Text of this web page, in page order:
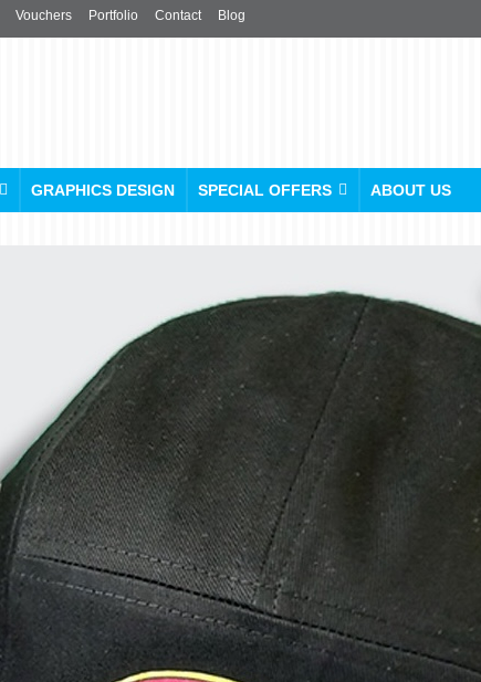
Vouchers Portfolio Contact Blog
GRAPHICS DESIGN SPECIAL OFFERS ABOUT US